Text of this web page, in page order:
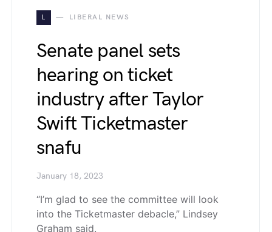
L LIBERAL NEWS
Senate panel sets
hearing on ticket
industry after Taylor
Swift Ticketmaster
snafu
January 18, 2023
“I’m glad to see the committee will look
into the Ticketmaster debacle,” Lindsey
Graham said.